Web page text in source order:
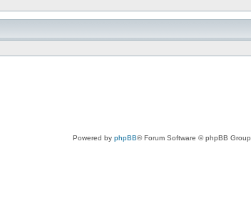
Powered by phpBB® Forum Software © phpBB Group